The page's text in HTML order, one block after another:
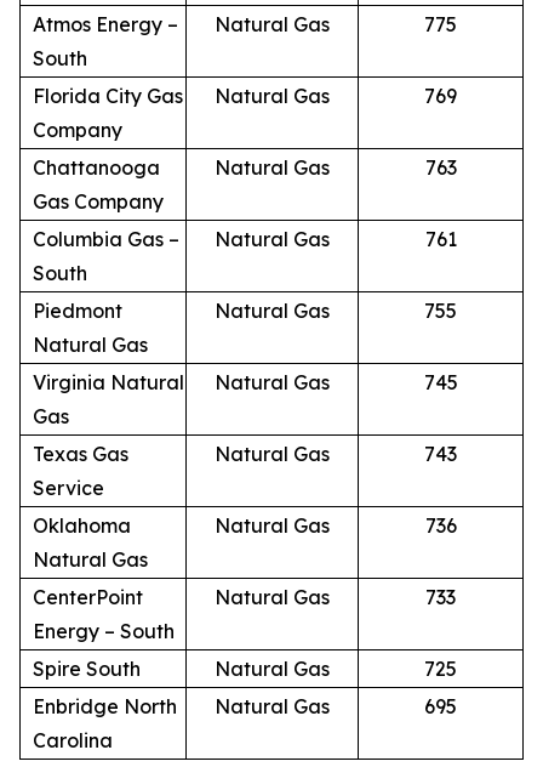
Atmos Energy –
South
Natural Gas 775
Florida City Gas
Company
Natural Gas 769
Chattanooga
Gas Company
Natural Gas 763
Columbia Gas –
South
Natural Gas 761
Piedmont
Natural Gas
Natural Gas 755
Virginia Natural
Gas
Natural Gas 745
Texas Gas
Service
Natural Gas 743
Oklahoma
Natural Gas
Natural Gas 736
CenterPoint
Energy – South
Natural Gas 733
Spire South Natural Gas
725
Enbridge North
Carolina
Natural Gas 695